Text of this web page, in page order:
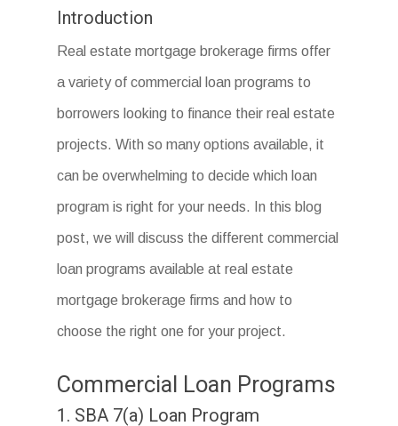
Introduction
Real estate mortgage brokerage firms offer
a variety of commercial loan programs to
borrowers looking to finance their real estate
projects. With so many options available, it
can be overwhelming to decide which loan
program is right for your needs. In this blog
post, we will discuss the different commercial
loan programs available at real estate
mortgage brokerage firms and how to
choose the right one for your project.
Commercial Loan Programs
1. SBA 7(a) Loan Program